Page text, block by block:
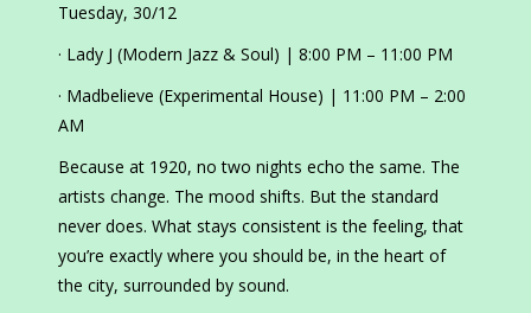
Tuesday, 30/12
· Lady J (Modern Jazz & Soul) | 8:00 PM – 11:00 PM
· Madbelieve (Experimental House) | 11:00 PM – 2:00
AM
Because at 1920, no two nights echo the same. The
artists change. The mood shifts. But the standard
never does. What stays consistent is the feeling, that
you’re exactly where you should be, in the heart of
the city, surrounded by sound.